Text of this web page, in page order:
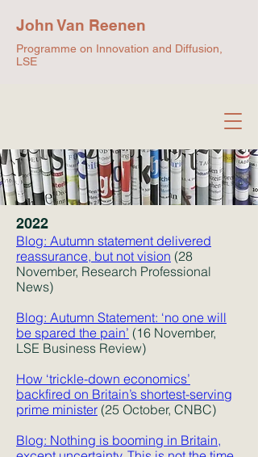
John Van Reenen
Programme on Innovation and Diffusion,
LSE
2022
Blog: Autumn statement delivered
reassurance, but not vision (28
November, Research Professional
News)
Blog: Autumn Statement: ‘no one will
be spared the pain’ (16 November,
LSE Business Review)
How ‘trickle-down economics’
backfired on Britain’s shortest-serving
prime minister (25 October, CNBC)
Blog: Nothing is booming in Britain,